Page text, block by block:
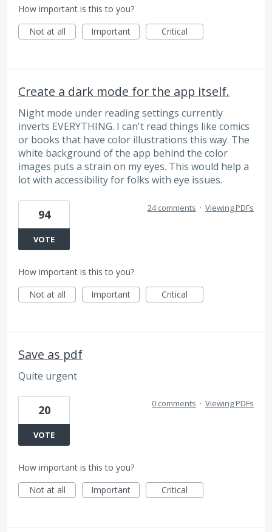
How important is this to you?
Not at all
Important Critical
Create a dark mode for the app itself.
Night mode under reading settings currently
inverts EVERYTHING. I can't read things like comics
or books that have color illustrations this way. The
white background of the app behind the color
images puts a strain on my eyes. This would help a
lot with accessibility for folks with eye issues.
94
VOTE
24 comments · Viewing PDFs
How important is this to you?
Not at all
Important Critical
Save as pdf
Quite urgent
20
VOTE
0 comments · Viewing PDFs
How important is this to you?
Not at all
Important Critical